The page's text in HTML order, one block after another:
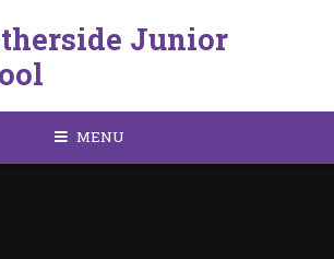
Junior
MENU